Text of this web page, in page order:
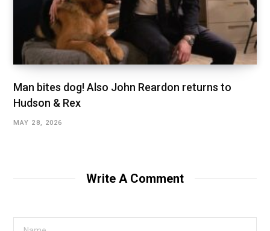
Man bites dog! Also John Reardon returns to
Hudson & Rex
MAY 28, 2026
Write A Comment